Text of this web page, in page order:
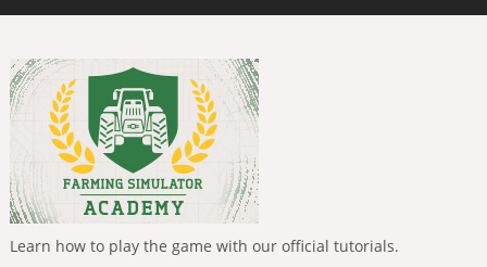
Learn how to play the game with our official tutorials.